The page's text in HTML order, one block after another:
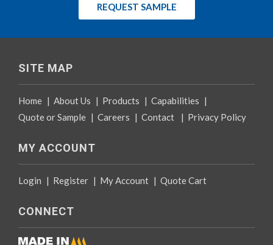
REQUEST SAMPLE
SITE MAP
Home | About Us | Products | Capabilities |
Quote or Sample | Careers | Contact | Privacy Policy
MY ACCOUNT
Login | Register | My Account | Quote Cart
CONNECT